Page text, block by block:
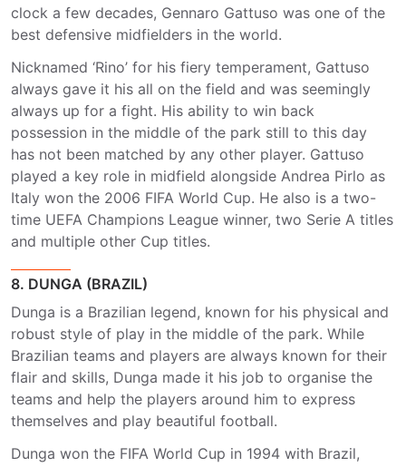
clock a few decades, Gennaro Gattuso was one of the
best defensive midfielders in the world.
Nicknamed ‘Rino’ for his fiery temperament, Gattuso
always gave it his all on the field and was seemingly
always up for a fight. His ability to win back
possession in the middle of the park still to this day
has not been matched by any other player. Gattuso
played a key role in midfield alongside Andrea Pirlo as
Italy won the 2006 FIFA World Cup. He also is a two-
time UEFA Champions League winner, two Serie A titles
and multiple other Cup titles.
8. DUNGA (BRAZIL)
Dunga is a Brazilian legend, known for his physical and
robust style of play in the middle of the park. While
Brazilian teams and players are always known for their
flair and skills, Dunga made it his job to organise the
teams and help the players around him to express
themselves and play beautiful football.
Dunga won the FIFA World Cup in 1994 with Brazil,